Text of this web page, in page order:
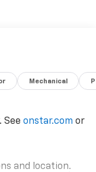
Mechanical
See onstar.com or
and location.